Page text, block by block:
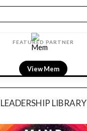
FEATURED PARTNER
View LightField
LEADERSHIP LIBRARY